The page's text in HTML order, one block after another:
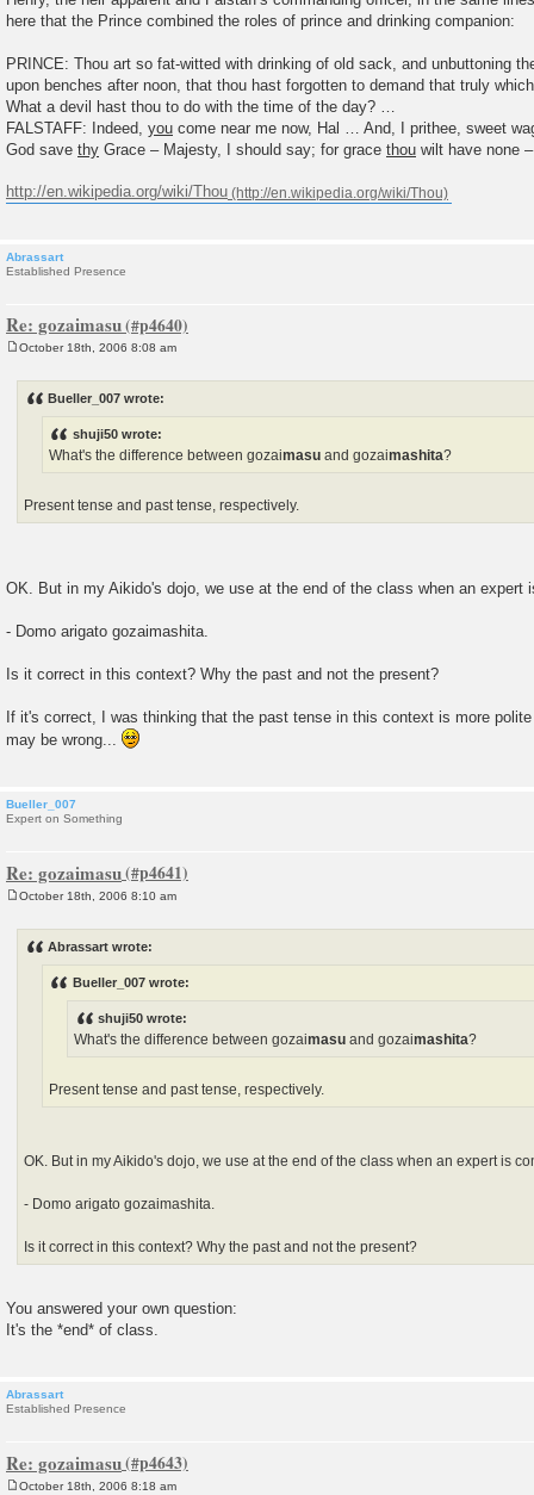
here that the Prince combined the roles of prince and drinking companion:
PRINCE: Thou art so fat-witted with drinking of old sack, and unbuttoning
upon benches after noon, that thou hast forgotten to demand that truly
What a devil hast thou to do with the time of the day? …
FALSTAFF: Indeed, you come near me now, Hal … And, I prithee, sweet
God save thy Grace – Majesty, I should say; for grace thou wilt have none –
http://en.wikipedia.org/wiki/Thou
Abrassart
Established Presence
Re: gozaimasu
October 18th, 2006 8:08 am
Bueller_007 wrote:
shuji50 wrote:
What's the difference between gozaimasu and gozaimashita?
Present tense and past tense, respectively.
OK. But in my Aikido's dojo, we use at the end of the class when an expert
- Domo arigato gozaimashita.
Is it correct in this context? Why the past and not the present?
If it's correct, I was thinking that the past tense in this context is more
may be wrong...
Bueller_007
Expert on Something
Re: gozaimasu
October 18th, 2006 8:10 am
Abrassart wrote:
Bueller_007 wrote:
shuji50 wrote:
What's the difference between gozaimasu and gozaimashita?
Present tense and past tense, respectively.
OK. But in my Aikido's dojo, we use at the end of the class when an expert is
- Domo arigato gozaimashita.
Is it correct in this context? Why the past and not the present?
You answered your own question:
It's the *end* of class.
Abrassart
Established Presence
Re: gozaimasu
October 18th, 2006 8:18 am